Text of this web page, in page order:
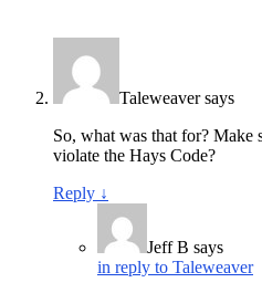
Taleweaver says
So, what was that for? Make
violate the Hays Code?
Reply ↓
Jeff B says
in reply to Taleweaver